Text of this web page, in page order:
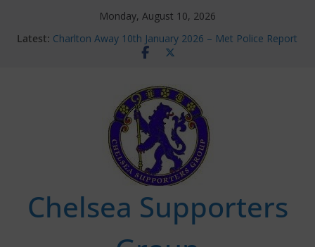
Monday, August 10, 2026
Latest: Charlton Away 10th January 2026 – Met Police Report
Chelsea’s 2026/27 Women’s Super League fixtures
new contracts so far
Ticket Application Window information for members
Chelsea Supporters Tournament 2026
Chelsea Supporters